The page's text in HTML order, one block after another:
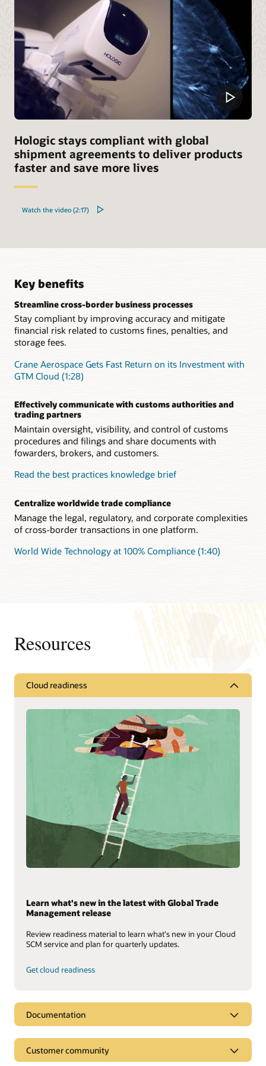
Hologic stays compliant with global
shipment agreements to deliver products
faster and save more lives
Watch the video (2:17)
Key benefits
Streamline cross-border business processes
Stay compliant by improving accuracy and mitigate
financial risk related to customs fines, penalties, and
storage fees.
Crane Aerospace Gets Fast Return on its Investment with
GTM Cloud (1:28)
Effectively communicate with customs authorities and
trading partners
Maintain oversight, visibility, and control of customs
procedures and filings and share documents with
fowarders, brokers, and customers.
Read the best practices knowledge brief
Centralize worldwide trade compliance
Manage the legal, regulatory, and corporate complexities
of cross-border transactions in one platform.
World Wide Technology at 100% Compliance (1:40)
Resources
Cloud readiness
Learn what's new in the latest with Global Trade
Management release
Review readiness material to learn what's new in your Cloud
SCM service and plan for quarterly updates.
Get cloud readiness
Documentation
Customer community